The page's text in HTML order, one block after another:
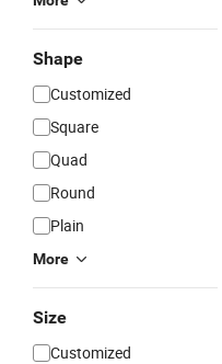
Shape
Customized
Square
Quad
Round
Plain
More
Size
Customized